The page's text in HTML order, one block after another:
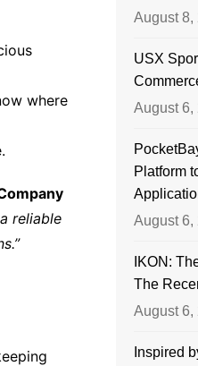
where
reliable
August 8,
USX
August 6,
Platform
August 6,
IKON:
The
August 6,
Inspired